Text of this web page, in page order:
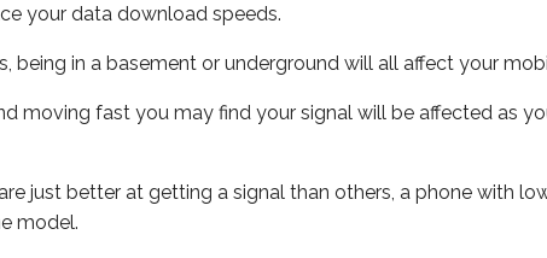
your data download speeds.
being in a basement or underground will all affect your
moving fast you may find your signal will be affected as
just better at getting a signal than others, a phone with
model.